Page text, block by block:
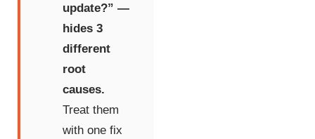
update?” —
hides 3
different
root
causes.
Treat them
with one fix